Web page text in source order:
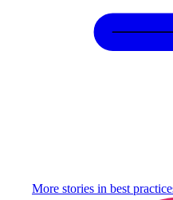
More stories in best